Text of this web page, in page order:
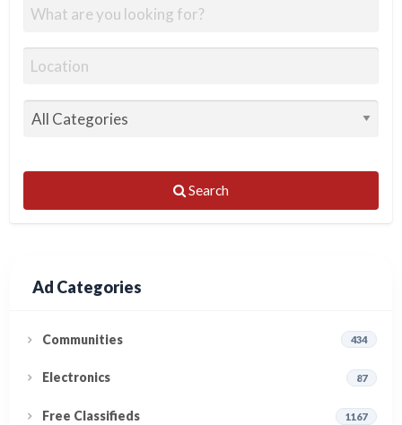
Search
Ad Categories
Communities 434
Electronics 87
Free Classifieds 1167